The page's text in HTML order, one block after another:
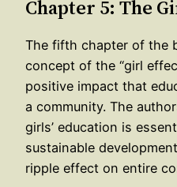
Chapter 5: The
The fifth chapter of the
concept of the “girl
positive impact that
a community. The
girls’ education is
sustainable
ripple effect on entire